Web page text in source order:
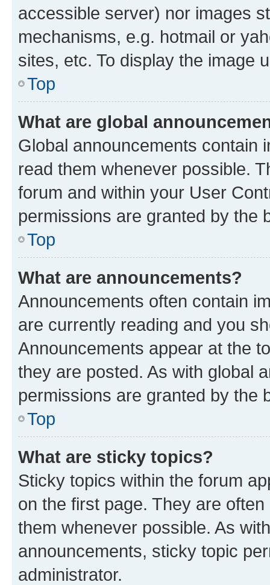
accessible server) nor images
mechanisms, e.g. hotmail or
sites, etc. To display the image
Top
What are global
Global announcements contain
read them whenever possible.
forum and within your User
permissions are granted by the
Top
What are announcements?
Announcements often contain
are currently reading and you
Announcements appear at the
they are posted. As with global
permissions are granted by the
Top
What are sticky topics?
Sticky topics within the forum
on the first page. They are
them whenever possible. As
announcements, sticky topic
administrator.